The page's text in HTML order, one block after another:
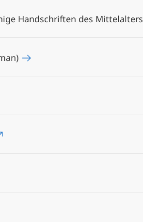
Handschriften des Mittelalters